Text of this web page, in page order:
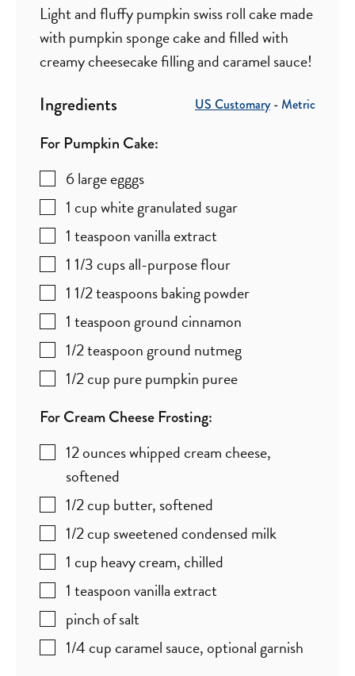
Light and fluffy pumpkin swiss roll cake made
with pumpkin sponge cake and filled with
creamy cheesecake filling and caramel sauce!
Ingredients US Customary-Metric
For Pumpkin Cake:
6large egggs
1 cupwhite granulated sugar
1 teaspoonvanilla extract
1 1/3cupsall-purpose flour
1 1/2teaspoonsbaking powder
1 teaspoonground cinnamon
1/2teaspoonground nutmeg
1/2cup pure pumpkin puree
For Cream Cheese Frosting:
12ounceswhipped cream cheese,
softened
1/2cup butter, softened
1/2cup sweetened condensed milk
1 cup heavy cream,chilled
1 teaspoonvanilla extract
pinchof salt
1/4cupcaramel sauce,optional garnish